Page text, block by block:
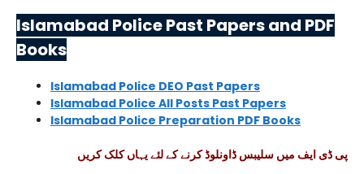
Islamabad Police Past Papers and PDF
Books
Islamabad Police DEO Past Papers
Islamabad Police All Posts Past Papers
Islamabad Police Preparation PDF Books
پی ڈی ایف میں سلیبس ڈاونلوڈ کرنے کے لئے یہاں کلک کریں